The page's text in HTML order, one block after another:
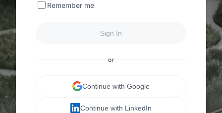
Remember me
Sign In
or
Continue with Google
Continue with LinkedIn